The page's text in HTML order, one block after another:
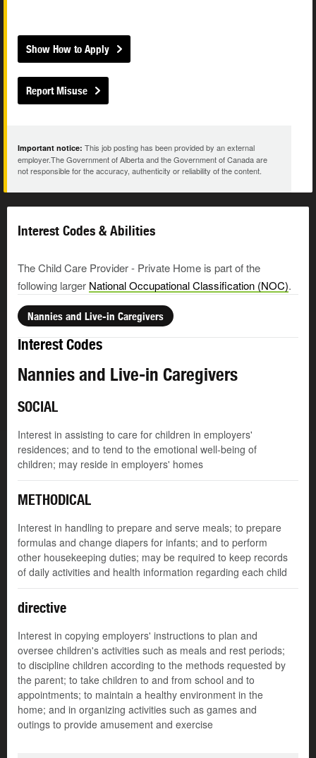
Show How to Apply
Report Misuse
Important notice: This job posting has been provided by an external
employer.The Government of Alberta and the Government of Canada are
not responsible for the accuracy, authenticity or reliability of the content.
Interest Codes & Abilities
The Child Care Provider - Private Home is part of the
following larger National Occupational Classification (NOC).
Nannies and Live-in Caregivers
Interest Codes
Nannies and Live-in Caregivers
SOCIAL
Interest in assisting to care for children in employers'
residences; and to tend to the emotional well-being of
children; may reside in employers' homes
METHODICAL
Interest in handling to prepare and serve meals; to prepare
formulas and change diapers for infants; and to perform
other housekeeping duties; may be required to keep records
of daily activities and health information regarding each child
directive
Interest in copying employers' instructions to plan and
oversee children's activities such as meals and rest periods;
to discipline children according to the methods requested by
the parent; to take children to and from school and to
appointments; to maintain a healthy environment in the
home; and in organizing activities such as games and
outings to provide amusement and exercise